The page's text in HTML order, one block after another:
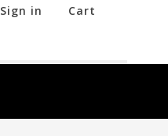
Cart
Sign in